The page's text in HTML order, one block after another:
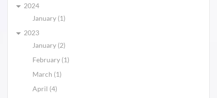
2024
January (1)
2023
January (2)
February (1)
March (1)
April (4)